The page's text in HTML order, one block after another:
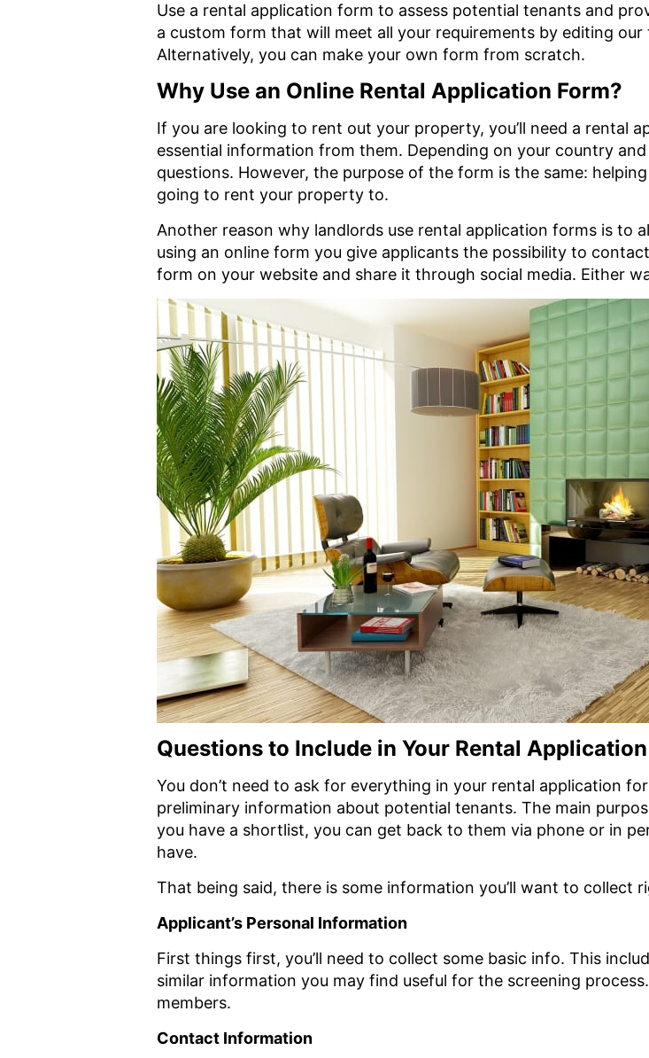
Use a rental application form to assess potential tenants and
a custom form that will meet all your requirements by editing
Alternatively, you can make your own form from scratch.
Why Use an Online Rental Application Form?
If you are looking to rent out your property, you’ll need a rental
essential information from them. Depending on your country
questions. However, the purpose of the form is the same:
going to rent your property to.
Another reason why landlords use rental application forms is to
using an online form you give applicants the possibility to
form on your website and share it through social media. Either
Questions to Include in Your Rental
You don’t need to ask for everything in your rental application
preliminary information about potential tenants. The main
you have a shortlist, you can get back to them via phone or in
have.
That being said, there is some information you’ll want to collect
Applicant’s Personal Information
First things first, you’ll need to collect some basic info. This
similar information you may find useful for the screening
members.
Contact Information